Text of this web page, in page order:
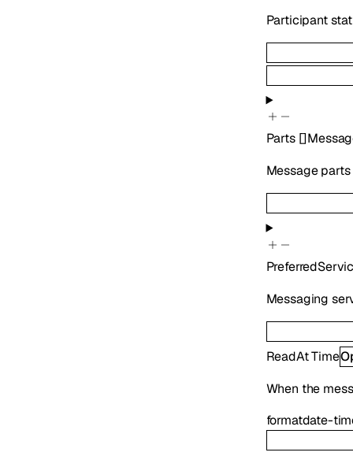
Participant
Parts []
Message
Messaging
ReadAtTime
When the
formatdate-